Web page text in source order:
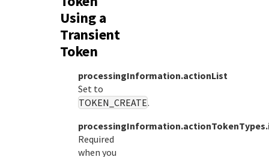
Using a
Transient
Token
processingInformation.actionList
Set to
TOKEN_CREATE.
Required
when you